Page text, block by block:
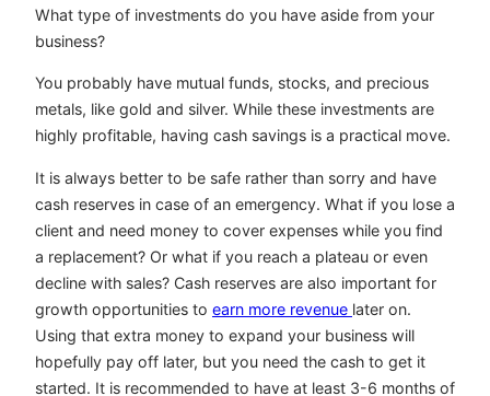
What type of investments do you have aside from your
business?
You probably have mutual funds, stocks, and precious
metals, like gold and silver. While these investments are
highly profitable, having cash savings is a practical move.
It is always better to be safe rather than sorry and have
cash reserves in case of an emergency. What if you lose a
client and need money to cover expenses while you find
a replacement? Or what if you reach a plateau or even
decline with sales? Cash reserves are also important for
growth opportunities to earn more revenue later on.
Using that extra money to expand your business will
hopefully pay off later, but you need the cash to get it
started. It is recommended to have at least 3-6 months of